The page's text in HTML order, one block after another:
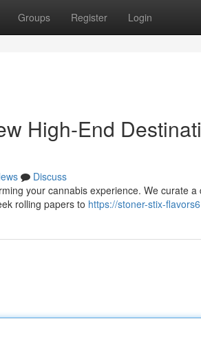
Groups Register Login
High-End
Discuss
your cannabis experience. We curate
rolling papers to https://stoner-stix-